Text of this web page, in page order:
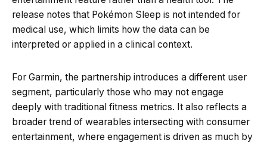
release notes that Pokémon Sleep is not intended for
medical use, which limits how the data can be
interpreted or applied in a clinical context.
For Garmin, the partnership introduces a different user
segment, particularly those who may not engage
deeply with traditional fitness metrics. It also reflects a
broader trend of wearables intersecting with consumer
entertainment, where engagement is driven as much by